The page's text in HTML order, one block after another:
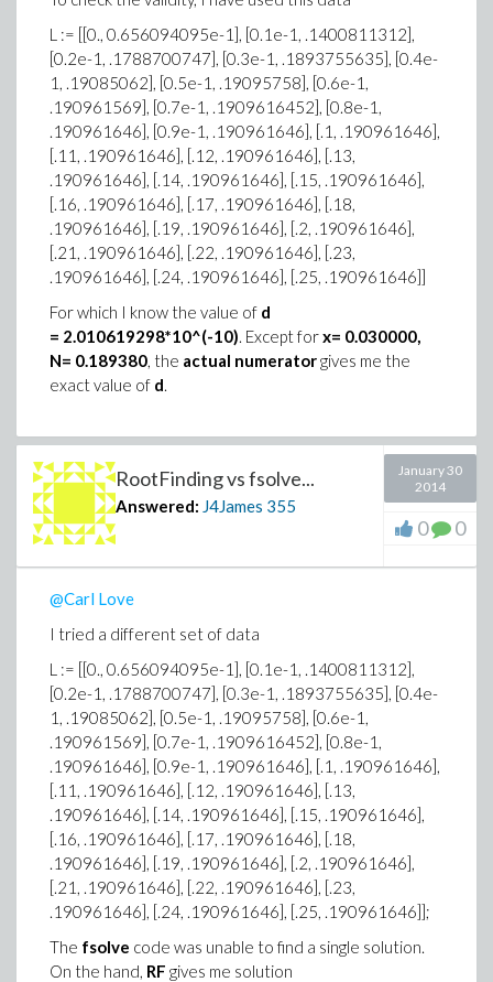
L := [[0., 0.656094095e-1], [0.1e-1, .1400811312],
[0.2e-1, .1788700747], [0.3e-1, .1893755635], [0.4e-
1, .19085062], [0.5e-1, .19095758], [0.6e-1,
.190961569], [0.7e-1, .1909616452], [0.8e-1,
.190961646], [0.9e-1, .190961646], [.1, .190961646],
[.11, .190961646], [.12, .190961646], [.13,
.190961646], [.14, .190961646], [.15, .190961646],
[.16, .190961646], [.17, .190961646], [.18,
.190961646], [.19, .190961646], [.2, .190961646],
[.21, .190961646], [.22, .190961646], [.23,
.190961646], [.24, .190961646], [.25, .190961646]]
For which I know the value of d
= 2.010619298*10^(-10). Except forx= 0.030000,
N= 0.189380, the actual numeratorgives me the
exact value of d.
RootFinding vs fsolve...
Answered: J4James 355
January 30
2014
0 0
@Carl Love
I tried a different set of data
L := [[0., 0.656094095e-1], [0.1e-1, .1400811312],
[0.2e-1, .1788700747], [0.3e-1, .1893755635], [0.4e-
1, .19085062], [0.5e-1, .19095758], [0.6e-1,
.190961569], [0.7e-1, .1909616452], [0.8e-1,
.190961646], [0.9e-1, .190961646], [.1, .190961646],
[.11, .190961646], [.12, .190961646], [.13,
.190961646], [.14, .190961646], [.15, .190961646],
[.16, .190961646], [.17, .190961646], [.18,
.190961646], [.19, .190961646], [.2, .190961646],
[.21, .190961646], [.22, .190961646], [.23,
.190961646], [.24, .190961646], [.25, .190961646]];
The fsolve code was unable to find a single solution.
On the hand, RF gives me solution